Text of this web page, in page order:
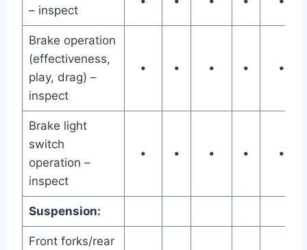
– inspect
Brake operation
(effectiveness,
play, drag) –
inspect
• • • • •
Brake light
switch
operation –
inspect
• • • • •
Suspension:
Front forks/rear